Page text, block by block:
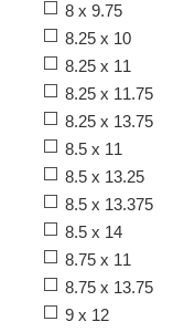
8 x 9.75
8.25 x 10
8.25 x 11
8.25 x 11.75
8.25 x 13.75
8.5 x 11
8.5 x 13.25
8.5 x 13.375
8.5 x 14
8.75 x 11
8.75 x 13.75
9 x 12